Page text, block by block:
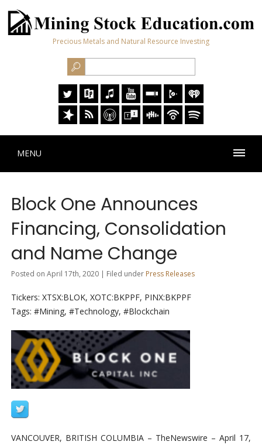
Precious Metals and Natural Resource Investing
MENU
Block One Announces
Financing, Consolidation
and Name Change
Posted on April 17th, 2020 | Filed under Press Releases
Tickers: XTSX:BLOK, XOTC:BKPPF, PINX:BKPPF
Tags: #Mining, #Technology, #Blockchain
VANCOUVER, BRITISH COLUMBIA – TheNewswire –April 17,